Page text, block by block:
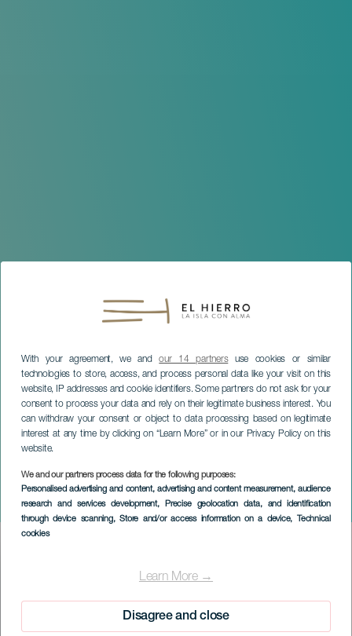
With your agreement, we andour 14 partnersuse cookies or similar
technologies to store, access, and process personal data like your visit on this
website, IP addresses and cookie identifiers. Some partners do not ask for your
consent to process your data and rely on their legitimate business interest. You
can withdraw your consent or object to data processing based on legitimate
interest at any time by clicking on “Learn More” or in our Privacy Policy on this
website.
We and our partners process data for the following purposes:
Personalised advertising and content, advertising and content measurement, audience
research and services development, Precise geolocation data, and identification
through device scanning, Store and/or access information on a device, Technical
cookies
Learn More →
Disagree and close
Voices of a Silence
EL HIERRO